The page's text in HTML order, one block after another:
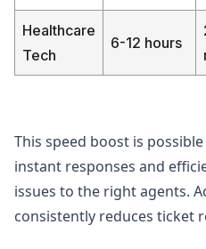
Healthcare
Tech
6-12 hours
This speed boost is
instant responses and
issues to the right agents.
consistently reduces ticket